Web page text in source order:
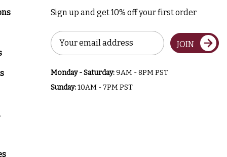
Sign up and get 10% off your first order
Email
Address
JOIN
Monday - Saturday:9AM - 8PM PST
Sunday:10AM - 7PM PST